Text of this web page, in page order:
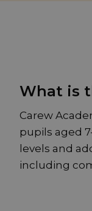
What is
Carew
pupils aged
levels and
including